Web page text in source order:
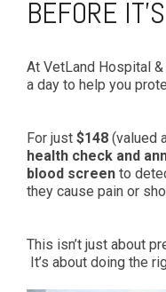
BEFORE
At VetLand Hospital &
a day to help you
For just $148 (valued
health check and
blood screen to
they cause pain or
This isn’t just about
It’s about doing the